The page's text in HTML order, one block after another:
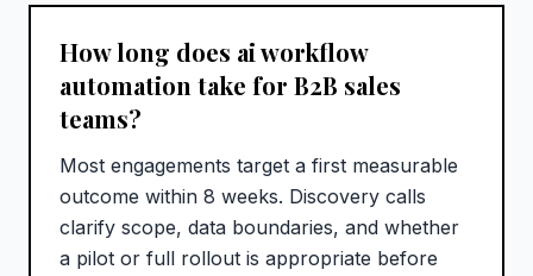
How long does ai workflow
automation take for B2B sales
teams?
Most engagements target a first measurable
outcome within 8 weeks. Discovery calls
clarify scope, data boundaries, and whether
a pilot or full rollout is appropriate before